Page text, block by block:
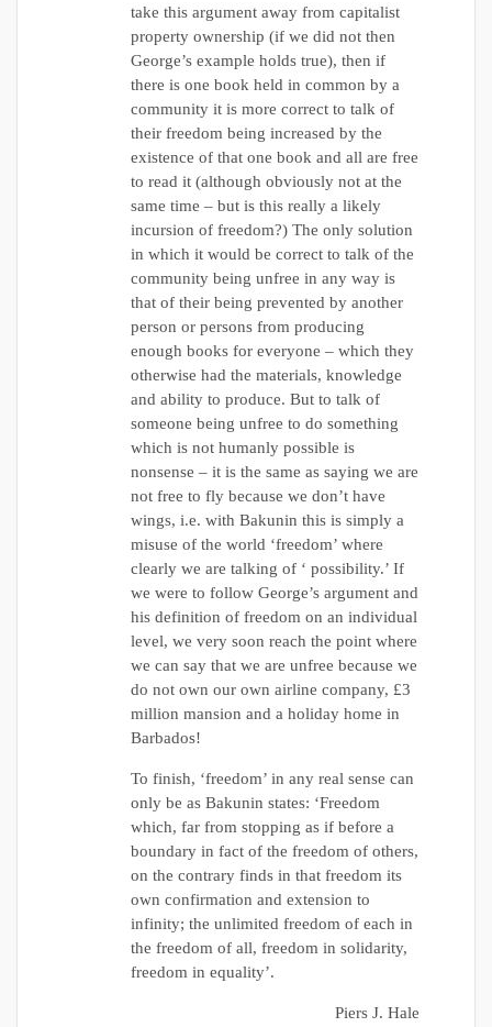
take this argument away from capitalist
property ownership (if we did not then
George’s example holds true), then if
there is one book held in common by a
community it is more correct to talk of
their freedom being increased by the
existence of that one book and all are free
to read it (although obviously not at the
same time – but is this really a likely
incursion of freedom?) The only solution
in which it would be correct to talk of the
community being unfree in any way is
that of their being prevented by another
person or persons from producing
enough books for everyone – which they
otherwise had the materials, knowledge
and ability to produce. But to talk of
someone being unfree to do something
which is not humanly possible is
nonsense – it is the same as saying we are
not free to fly because we don’t have
wings, i.e. with Bakunin this is simply a
misuse of the world ‘freedom’ where
clearly we are talking of ‘ possibility.’ If
we were to follow George’s argument and
his definition of freedom on an individual
level, we very soon reach the point where
we can say that we are unfree because we
do not own our own airline company, £3
million mansion and a holiday home in
Barbados!
To finish, ‘freedom’ in any real sense can
only be as Bakunin states: ‘Freedom
which, far from stopping as if before a
boundary in fact of the freedom of others,
on the contrary finds in that freedom its
own confirmation and extension to
infinity; the unlimited freedom of each in
the freedom of all, freedom in solidarity,
freedom in equality’.
Piers J. Hale